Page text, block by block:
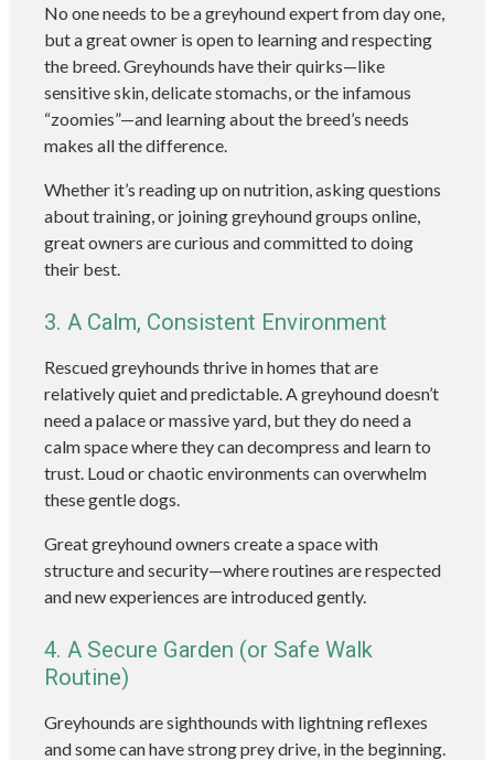
No one needs to be a greyhound expert from day one,
but a great owner is open to learning and respecting
the breed. Greyhounds have their quirks—like
sensitive skin, delicate stomachs, or the infamous
“zoomies”—and learning about the breed’s needs
makes all the difference.
Whether it’s reading up on nutrition, asking questions
about training, or joining greyhound groups online,
great owners are curious and committed to doing
their best.
3. A Calm, Consistent Environment
Rescued greyhounds thrive in homes that are
relatively quiet and predictable. A greyhound doesn’t
need a palace or massive yard, but they do need a
calm space where they can decompress and learn to
trust. Loud or chaotic environments can overwhelm
these gentle dogs.
Great greyhound owners create a space with
structure and security—where routines are respected
and new experiences are introduced gently.
4. A Secure Garden (or Safe Walk
Routine)
Greyhounds are sighthounds with lightning reflexes
and some can have strong prey drive, in the beginning.